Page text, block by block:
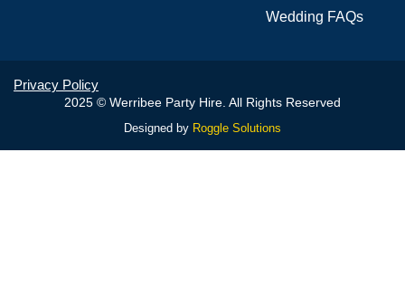
Wedding FAQs
Privacy Policy
2025 © Werribee Party Hire. All Rights Reserved
Designed by Roggle Solutions